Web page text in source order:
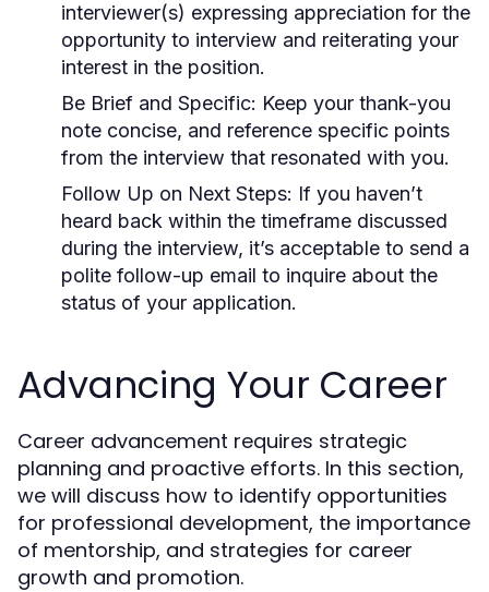
interviewer(s) expressing appreciation for the
opportunity to interview and reiterating your
interest in the position.
Be Brief and Specific: Keep your thank-you
note concise, and reference specific points
from the interview that resonated with you.
Follow Up on Next Steps: If you haven’t
heard back within the timeframe discussed
during the interview, it’s acceptable to send a
polite follow-up email to inquire about the
status of your application.
Advancing Your Career
Career advancement requires strategic
planning and proactive efforts. In this section,
we will discuss how to identify opportunities
for professional development, the importance
of mentorship, and strategies for career
growth and promotion.